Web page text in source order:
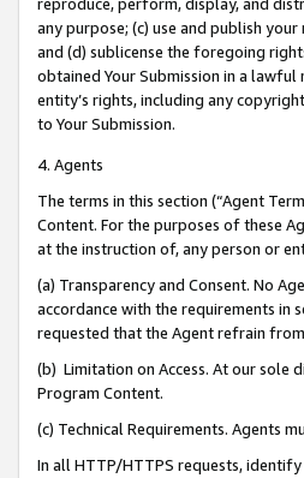
any purpose; (c) use and publish
and (d) sublicense the foregoing
obtained Your Submission in a lawful
entity’s rights, including any
to Your Submission.
4. Agents
The terms in this section (“Agent
Content. For the purposes of these
at the instruction of, any person or
(a) Transparency and Consent. No
accordance with the requirements in
requested that the Agent refrain
(b) Limitation on Access. At our sole
Program Content.
(c) Technical Requirements. Agents
In all HTTP/HTTPS requests,